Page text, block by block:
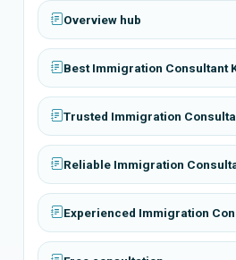
Overview hub
Best Immigration Consultant
Trusted Immigration
Reliable Immigration
Experienced Immigration